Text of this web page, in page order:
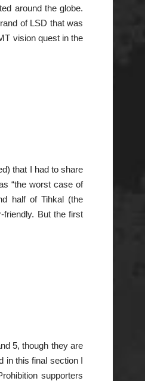
around the globe.
of LSD that was
vision quest in the
that I had to share
“the worst case of
half of Tihkal (the
But the first
5, though they are
in this final section I
supporters